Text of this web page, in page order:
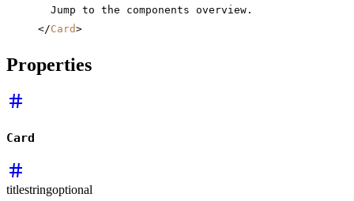
  Jump to the components overview.
</Card>
Properties
Card
titlestringoptional